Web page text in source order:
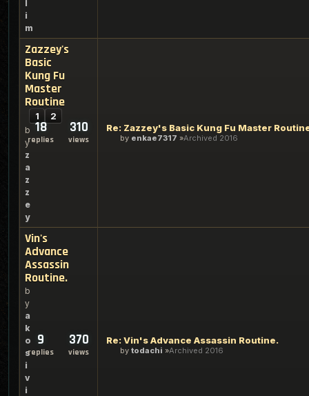
l
i
m
Zazzey's
Basic
Kung Fu
Master
Routine
1 2
b
y
z
a
z
z
e
y
18
replies
310
views
Re: Zazzey's Basic Kung Fu Master
by enkae7317 Archived 2016
Vin's
Advance
Assassin
Routine.
b
y
a
k
o
s
i
v
i
9
replies
370
views
Re: Vin's Advance Assassin Routine.
by todachi Archived 2016